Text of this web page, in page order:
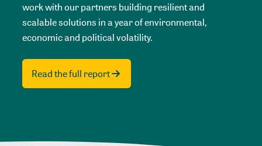
work with our partners building resilient and
scalable solutions in a year of environmental,
economic and political volatility.
Read the full report